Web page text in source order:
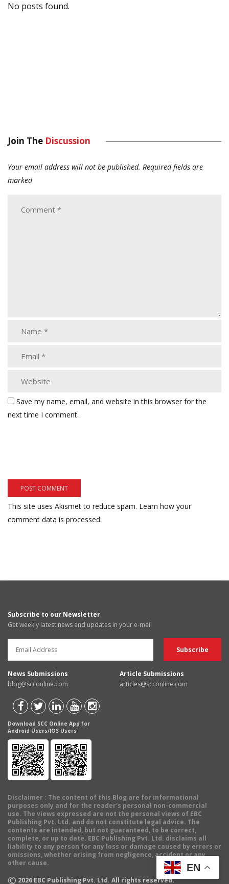
No posts found.
Join The Discussion
Your email address will not be published. Required fields are
marked
Save my name, email, and website in this browser for the
next time I comment.
This site uses Akismet to reduce spam. Learn how your
comment data is processed.
Subscribe to our Newsletter
Get weekly latest news and updates in your e-mail
News Submissions
blog@scconline.com
Article Submissions
articles@scconline.com
Download SCC Online App for
Android Users/IOS Users
Disclaimer : The content of this Blog are for informational
purposes only and for the reader's personal non-commercial
use. The views expressed are not the personal views of EBC
Publishing Pvt. Ltd. and do not constitute legal advice. The
contents are intended, but not guaranteed, to be correct,
complete, or up to date. EBC Publishing Pvt. Ltd. disclaims all
liability to any person for any loss or damage caused by errors or
omissions, whether arising from negligence, accident or any
other cause.
© 2026 EBC Publishing Pvt. Ltd. All rights reserved.
EN